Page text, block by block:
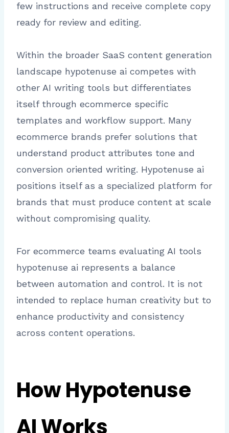
few instructions and receive complete copy
ready for review and editing.
Within the broader SaaS content generation
landscape hypotenuse ai competes with
other AI writing tools but differentiates
itself through ecommerce specific
templates and workflow support. Many
ecommerce brands prefer solutions that
understand product attributes tone and
conversion oriented writing. Hypotenuse ai
positions itself as a specialized platform for
brands that must produce content at scale
without compromising quality.
For ecommerce teams evaluating AI tools
hypotenuse ai represents a balance
between automation and control. It is not
intended to replace human creativity but to
enhance productivity and consistency
across content operations.
How Hypotenuse
AI Works